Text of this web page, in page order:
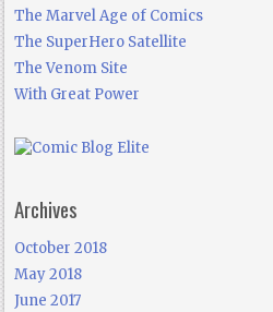
The Marvel Age of Comics
The SuperHero Satellite
The Venom Site
With Great Power
Archives
October 2018
May 2018
June 2017